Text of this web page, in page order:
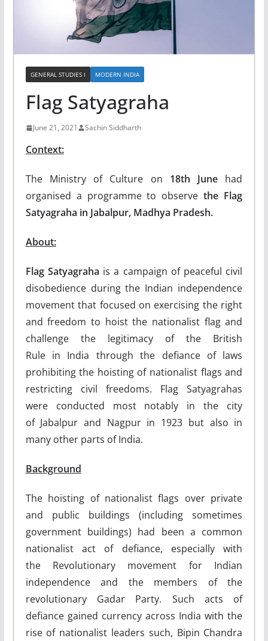
GENERAL STUDIES I MODERN INDIA
Flag Satyagraha
June 21, 2021 Sachin Siddharth
Context:
The Ministry of Culture on 18th June had
organised a programme to observethe Flag
Satyagraha in Jabalpur, Madhya Pradesh.
About:
Flag Satyagraha is a campaign of peaceful civil
disobedience during the Indian independence
movement that focused on exercising the right
and freedom to hoist the nationalist flag and
challenge the legitimacy of the British
Rule in India through the defiance of laws
prohibiting the hoisting of nationalist flags and
restricting civil freedoms. Flag Satyagrahas
were conducted most notably in the city
of Jabalpur and Nagpur in 1923 but also in
many other parts of India.
Background
The hoisting of nationalist flags over private
and public buildings (including sometimes
government buildings) had been a common
nationalist act of defiance, especially with
the Revolutionary movement for Indian
independence and the members of the
revolutionary Gadar Party. Such acts of
defiance gained currency across India with the
rise of nationalist leaders such, Bipin Chandra